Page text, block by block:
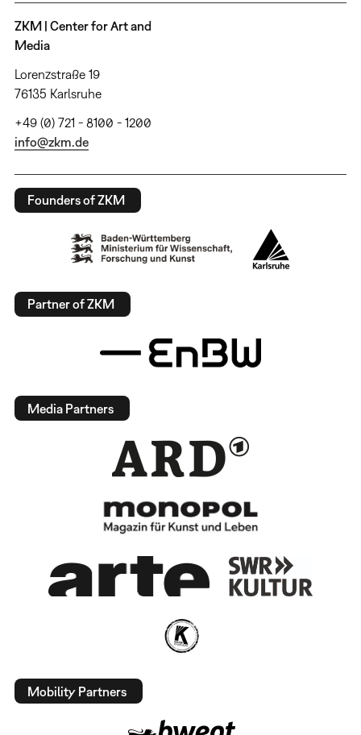
ZKM | Center for Art and
Media
Lorenzstraße 19
76135 Karlsruhe
+49 (0) 721 - 8100 - 1200
info@zkm.de
Founders of ZKM
Partner of ZKM
Media Partners
Mobility Partners